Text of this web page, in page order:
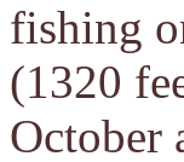
fishing
(1320
October